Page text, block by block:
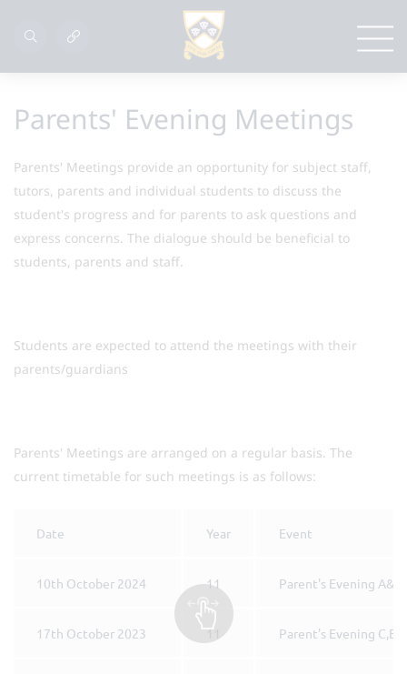
Parents' Evening Meetings
Parents' Meetings provide an opportunity for subject staff,
tutors, parents and individual students to discuss the
student's progress and for parents to ask questions and
express concerns. The dialogue should be beneficial to
students, parents and staff.
Students are expected to attend the meetings with their
parents/guardians
Parents' Meetings are arranged on a regular basis. The
current timetable for such meetings is as follows:
Date Year Event
10th October 2024 11 Parent's Evening A&B
17th October 2023 11 Parent's Evening C,E